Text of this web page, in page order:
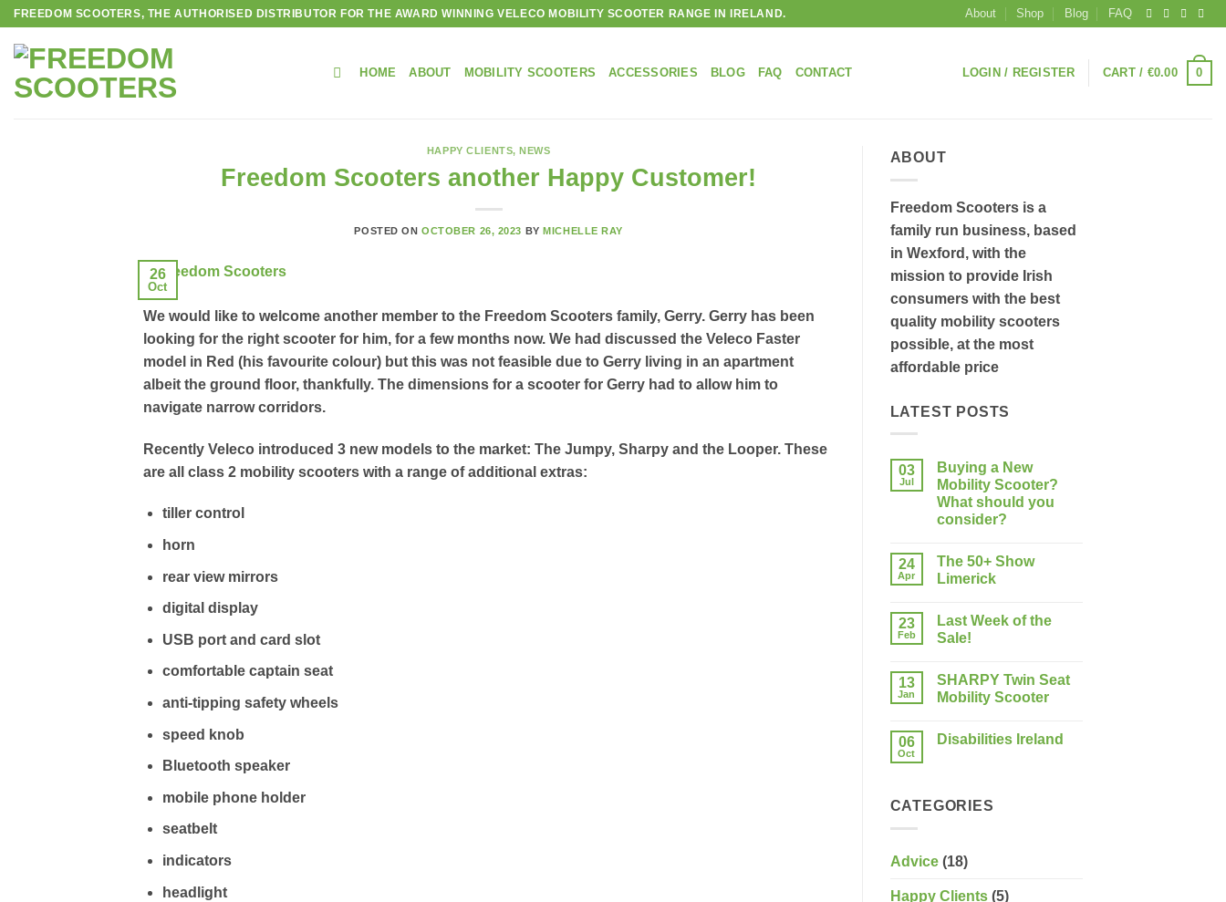
Skip
content
FREEDOM SCOOTERS, THE AUTHORISED DISTRIBUTOR FOR THE AWARD WINNING VELECO MOBILITY SCOOTER RANGE IN IRELAND. About Shop Blog FAQ
HOME ABOUT MOBILITY SCOOTERS ACCESSORIES BLOG FAQ CONTACT LOGIN / REGISTER CART / €0.00 0
HAPPY CLIENTS,NEWS
Freedom Scooters another Happy Customer!
POSTED ONOCTOBER 26, 2023 BYMICHELLE RAY
26
Oct
We would like to welcome another member to the Freedom Scooters family, Gerry. Gerry has been
looking for the right scooter for him, for a few months now. We had discussed the Veleco Faster
model in Red (his favourite colour) but this was not feasible due to Gerry living in an apartment
albeit the ground floor, thankfully. The dimensions for a scooter for Gerry had to allow him to
navigate narrow corridors.
Recently Veleco introduced 3 new models to the market: The Jumpy, Sharpy and the Looper. These
are all class 2 mobility scooters with a range of additional extras:
tiller control
horn
rear view mirrors
digital display
USB port and card slot
comfortable captain seat
anti-tipping safety wheels
speed knob
Bluetooth speaker
mobile phone holder
seatbelt
indicators
headlight
ABOUT
Freedom Scooters is a
family run business, based
in Wexford, with the
mission to provide Irish
consumers with the best
quality mobility scooters
possible, at the most
affordable price
LATEST POSTS
03
Jul
Buying a New
Mobility Scooter?
What should you
consider?
on
Buying
a
Scooter?
What
should
24
Apr
The 50+ Show
Limerick
on
The
50+
23
Feb
Last Week of the
Sale!
on
Last
Week
Sale!
13
Jan
SHARPY Twin Seat
Mobility Scooter
on
Scooter
06
Oct
Disabilities Ireland
Ireland
CATEGORIES
Advice(18)
Happy Clients(5)